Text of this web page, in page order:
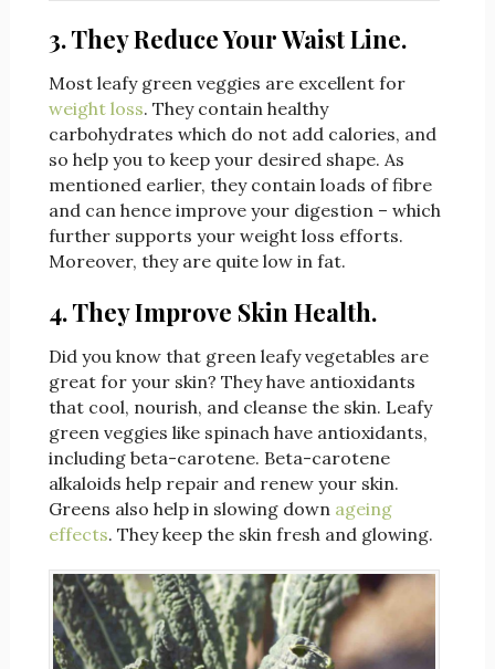
3. They Reduce Your Waist Line.
Most leafy green veggies are excellent for
weight loss. They contain healthy
carbohydrates which do not add calories, and
so help you to keep your desired shape. As
mentioned earlier, they contain loads of fibre
and can hence improve your digestion – which
further supports your weight loss efforts.
Moreover, they are quite low in fat.
4. They Improve Skin Health.
Did you know that green leafy vegetables are
great for your skin? They have antioxidants
that cool, nourish, and cleanse the skin. Leafy
green veggies like spinach have antioxidants,
including beta-carotene. Beta-carotene
alkaloids help repair and renew your skin.
Greens also help in slowing down ageing
effects. They keep the skin fresh and glowing.